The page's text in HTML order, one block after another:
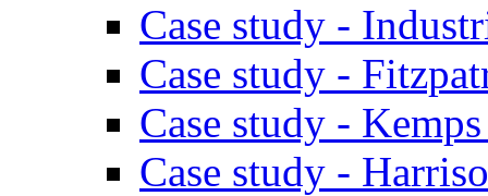
Case study -
Case study -
Case study -
Case study -